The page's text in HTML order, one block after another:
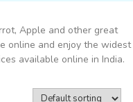
Apple and other great
online and enjoy the widest
available online in India.